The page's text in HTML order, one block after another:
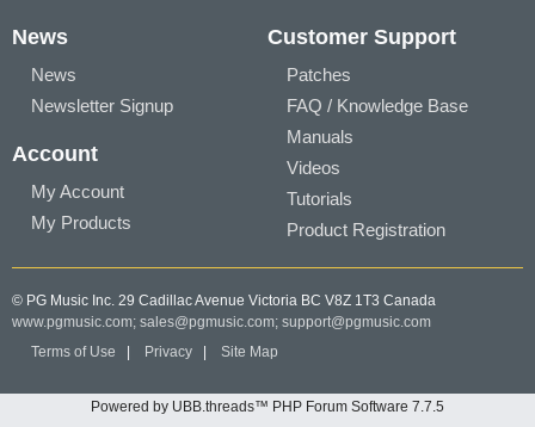
News
News
Newsletter Signup
Account
My Account
My Products
Customer Support
Patches
FAQ / Knowledge Base
Manuals
Videos
Tutorials
Product Registration
© PG Music Inc. 29 Cadillac Avenue Victoria BC V8Z 1T3 Canada
www.pgmusic.com; sales@pgmusic.com; support@pgmusic.com
Terms of Use
Privacy Site Map
Powered by UBB.threads™ PHP Forum Software 7.7.5